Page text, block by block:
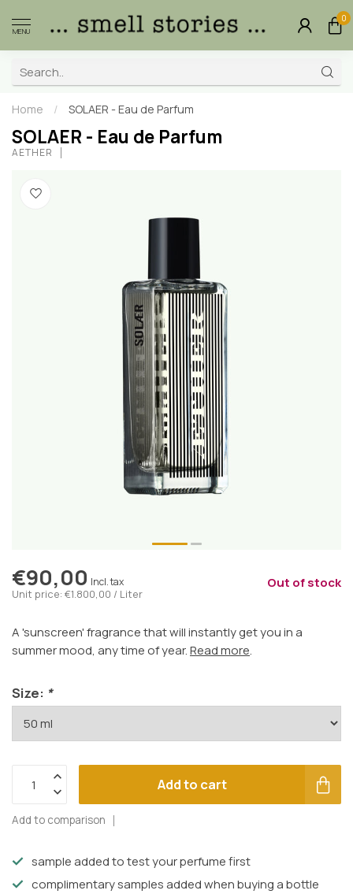
MENU
0
Home / SOLAER - Eau de Parfum
SOLAER - Eau de Parfum
AETHER
€90,00 Incl. tax
Unit price: €1.800,00 / Liter
Out of stock
A 'sunscreen' fragrance that will instantly get you in a
summer mood, any time of year.Read more.
Size: *
Add to cart
Add to comparison
sample added to test your perfume first
complimentary samples added when buying a bottle